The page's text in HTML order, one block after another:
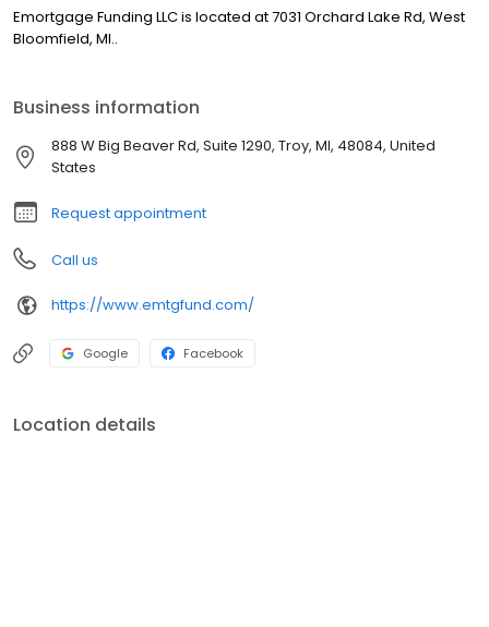
Emortgage Funding LLC is located at 7031 Orchard Lake Rd, West
Bloomfield, MI..
Business information
888 W Big Beaver Rd, Suite 1290, Troy, MI, 48084, United
States
Request appointment
Call us
https://www.emtgfund.com/
Google Facebook
Location details